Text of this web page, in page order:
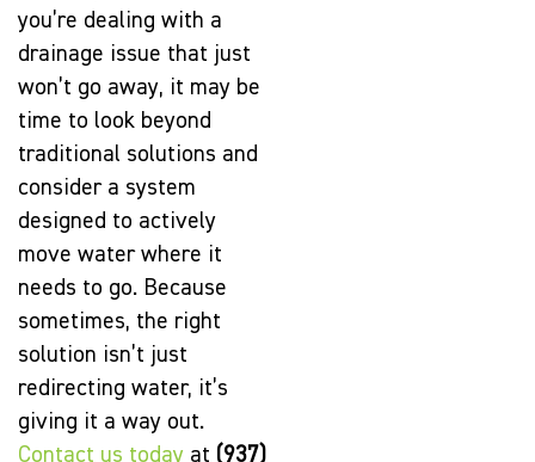
you’re dealing with a
drainage issue that just
won’t go away, it may be
time to look beyond
traditional solutions and
consider a system
designed to actively
move water where it
needs to go. Because
sometimes, the right
solution isn’t just
redirecting water, it’s
giving it a way out.
Contact us today at (937)